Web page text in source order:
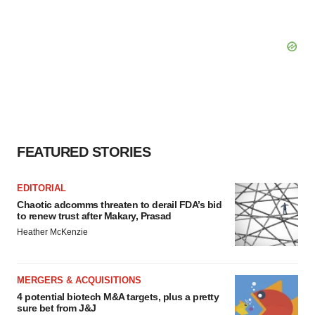
FEATURED STORIES
EDITORIAL
Chaotic adcomms threaten to derail FDA’s bid
to renew trust after Makary, Prasad
Heather McKenzie
MERGERS & ACQUISITIONS
4 potential biotech M&A targets, plus a pretty
sure bet from J&J